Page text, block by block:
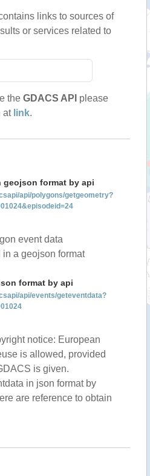
links to sources of
or services related to
the GDACS API please
at link.
format by api
api/polygons/getgeometry?
event data
in a geojson format
format by api
api/events/geteventdata?
notice: European
is allowed, provided
is given.
in json format by
are reference to obtain